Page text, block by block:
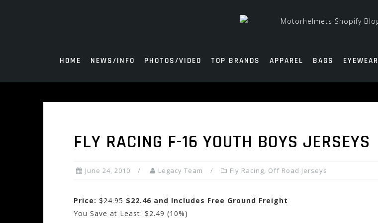
HOME NEWS/INFO PHOTOS/VIDEO TOP BRANDS APPAREL BAGS EYEWEAR
FLY RACING F-16 YOUTH BOYS JERSEYS
June 24, 2010 Legacy Team Fly Racing, Off Road Jerseys
Price: $24.95 $22.46 and Includes Free Ground Freight
You Save at Least: $2.49 (10%)